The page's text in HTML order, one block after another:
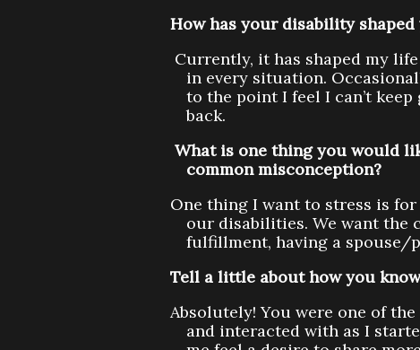
How has your disability
Currently, it has shaped my
in every situation.
to the point I feel I can’t
back.
What is one thing you would
common misconception?
One thing I want to stress is
our disabilities. We want the
fulfillment, having a spouse/
Tell a little about how you
Absolutely! You were one of
and interacted with as I